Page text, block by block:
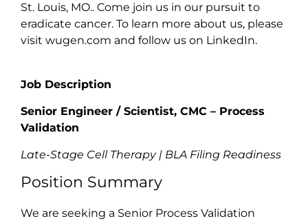
St. Louis, MO.. Come join us in our pursuit to
eradicate cancer. To learn more about us, please
visit wugen.com and follow us on LinkedIn.
Job Description
Senior Engineer / Scientist, CMC – Process
Validation
Late-Stage Cell Therapy | BLA Filing Readiness
Position Summary
We are seeking a Senior Process Validation